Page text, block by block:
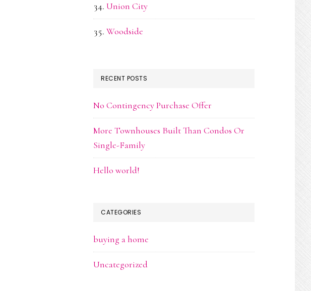
Union City
Woodside
RECENT POSTS
No Contingency Purchase Offer
More Townhouses Built Than Condos Or
Single-Family
Hello world!
CATEGORIES
buying a home
Uncategorized